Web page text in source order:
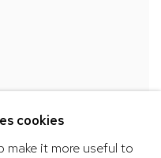
cookies
make it more useful to